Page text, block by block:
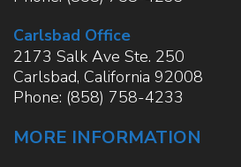
Carlsbad Office
2173 Salk Ave Ste. 250
Carlsbad, California 92008
Phone: (858) 758-4233
MORE INFORMATION